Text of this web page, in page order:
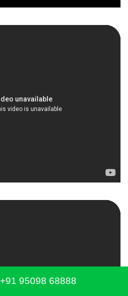
+91 95098 68888